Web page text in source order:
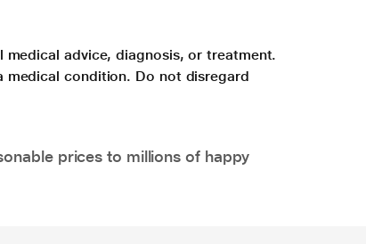
advice, diagnosis, or treatment.
medical condition. Do not disregard
prices to millions of happy